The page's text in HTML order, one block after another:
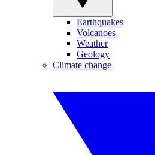
Earthquakes
Volcanoes
Weather
Geology
Climate change